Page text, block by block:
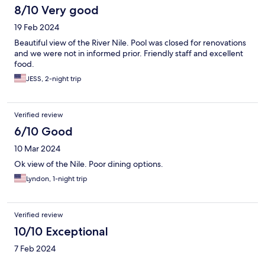
8/10 Very good
19 Feb 2024
Beautiful view of the River Nile. Pool was closed for renovations
and we were not in informed prior. Friendly staff and excellent
food.
JESS, 2-night trip
Verified review
6/10 Good
10 Mar 2024
Ok view of the Nile. Poor dining options.
Lyndon, 1-night trip
Verified review
10/10 Exceptional
7 Feb 2024